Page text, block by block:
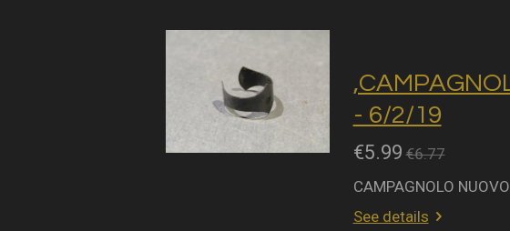
- 6/2/19
€5.99 €6.77
CAMPAGNOLO
See details